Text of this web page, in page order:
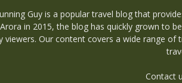
Guy is a popular travel blog that
in 2015, the blog has quickly grown to
viewers. Our content covers a wide range
Contact